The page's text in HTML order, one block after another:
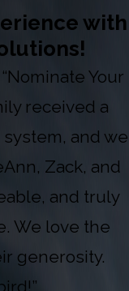
with
Your
received a
and we
Zack, and
and truly
We love the
generosity.